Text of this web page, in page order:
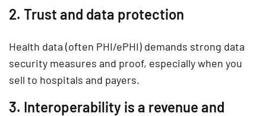
2. Trust and data protection
Health data (often PHI/ePHI) demands strong data
security measures and proof, especially when you
sell to hospitals and payers.
3. Interoperability is a revenue and